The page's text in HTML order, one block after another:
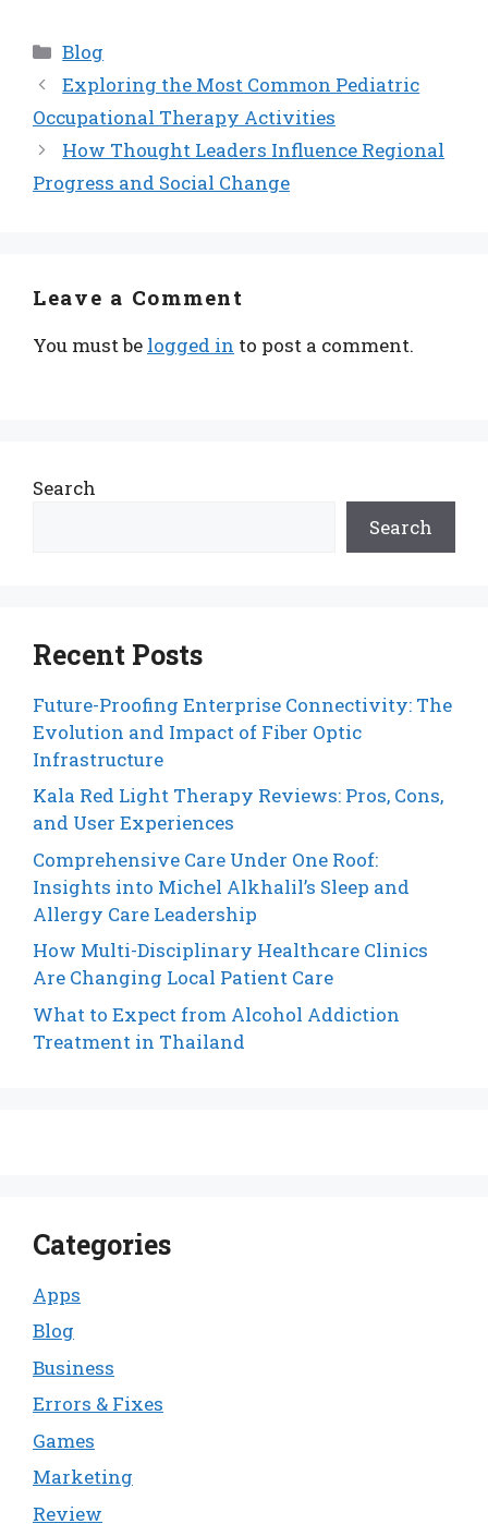
Categories
Blog
Exploring the Most Common Pediatric
Occupational Therapy Activities
How Thought Leaders Influence Regional
Progress and Social Change
Leave a Comment
You must be logged in to post a comment.
Search
Search
Recent Posts
Future-Proofing Enterprise Connectivity: The
Evolution and Impact of Fiber Optic
Infrastructure
Kala Red Light Therapy Reviews: Pros, Cons,
and User Experiences
Comprehensive Care Under One Roof:
Insights into Michel Alkhalil’s Sleep and
Allergy Care Leadership
How Multi-Disciplinary Healthcare Clinics
Are Changing Local Patient Care
What to Expect from Alcohol Addiction
Treatment in Thailand
Categories
Apps
Blog
Business
Errors & Fixes
Games
Marketing
Review